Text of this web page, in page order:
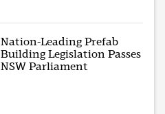
Nation-Leading Prefab
Building Legislation Passes
NSW Parliament